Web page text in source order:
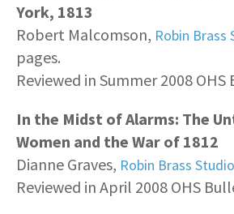
York, 1813
Robert Malcomson, Robin Brass
pages.
Reviewed in Summer 2008
In the Midst of Alarms: The
Women and the War of 1812
Dianne Graves, Robin Brass Studio
Reviewed in April 2008 OHS